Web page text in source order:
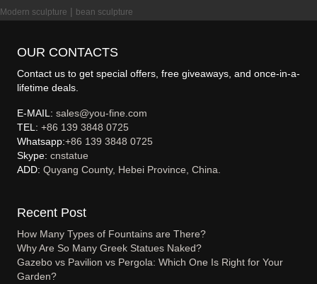
Modern sculpture | bean sculpture
OUR CONTACTS
Contact us to get special offers, free giveaways, and once-in-a-
lifetime deals.
E-MAIL:sales@you-fine.com
TEL:+86 139 3848 0725
Whatsapp:+86 139 3848 0725
Skype:cnstatue
ADD:Quyang County, Hebei Province, China.
Recent Post
How Many Types of Fountains are There?
Why Are So Many Greek Statues Naked?
Gazebo vs Pavilion vs Pergola: Which One Is Right for Your
Garden?